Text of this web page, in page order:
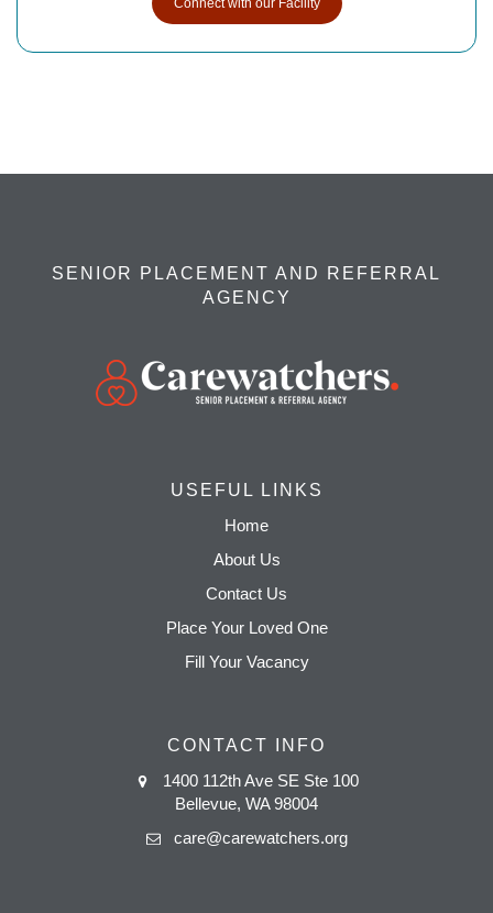
SENIOR PLACEMENT AND REFERRAL
AGENCY
USEFUL LINKS
Home
About Us
Contact Us
Place Your Loved One
Fill Your Vacancy
CONTACT INFO
1400 112th Ave SE Ste 100
Bellevue, WA 98004
care@carewatchers.org